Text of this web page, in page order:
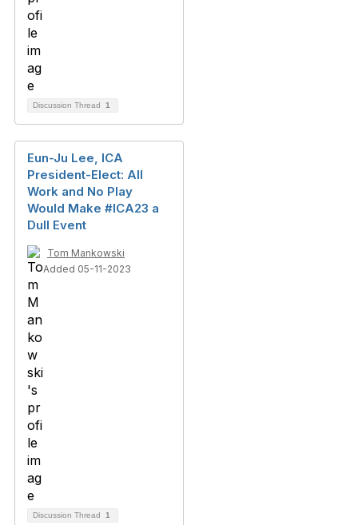
Discussion Thread 1
Eun-Ju Lee, ICA
President-Elect: All
Work and No Play
Would Make #ICA23 a
Dull Event
Tom Mankowski
Added 05-11-2023
Discussion Thread 1